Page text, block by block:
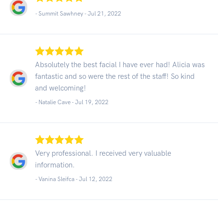
- Summit Sawhney - Jul 21, 2022
Absolutely the best facial I have ever had! Alicia was
fantastic and so were the rest of the staff! So kind
and welcoming!
- Natalie Cave - Jul 19, 2022
Very professional. I received very valuable
information.
- Vanina Sleifca - Jul 12, 2022